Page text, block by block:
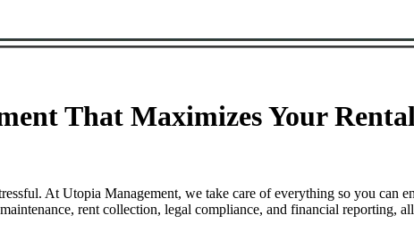
That Maximizes Your
At Utopia Management, we take care of everything so you can
rent collection, legal compliance, and financial